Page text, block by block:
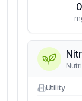
0
Utility